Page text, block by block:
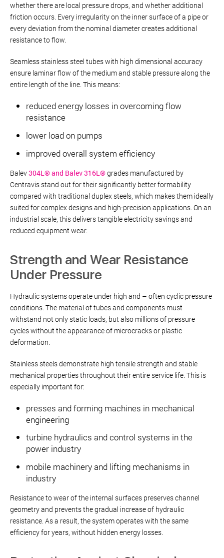
whether there are local pressure drops, and whether additional
friction occurs. Every irregularity on the inner surface of a pipe or
every deviation from the nominal diameter creates additional
resistance to flow.
Seamless stainless steel tubes with high dimensional accuracy
ensure laminar flow of the medium and stable pressure along the
entire length of the line. This means:
reduced energy losses in overcoming flow
resistance
lower load on pumps
improved overall system efficiency
Balev304L® and Balev 316L®grades manufactured by
Centravis stand out for their significantly better formability
compared with traditional duplex steels, which makes them ideally
suited for complex designs and high-precision applications. On an
industrial scale, this delivers tangible electricity savings and
reduced equipment wear.
Strength and Wear Resistance
Under Pressure
Hydraulic systems operate under high and – often cyclic pressure
conditions. The material of tubes and components must
withstand not only static loads, but also millions of pressure
cycles without the appearance of microcracks or plastic
deformation.
Stainless steels demonstrate high tensile strength and stable
mechanical properties throughout their entire service life. This is
especially important for:
presses and forming machines in mechanical
engineering
turbine hydraulics and control systems in the
power industry
mobile machinery and lifting mechanisms in
industry
Resistance to wear of the internal surfaces preserves channel
geometry and prevents the gradual increase of hydraulic
resistance. As a result, the system operates with the same
efficiency for years, without hidden energy losses.